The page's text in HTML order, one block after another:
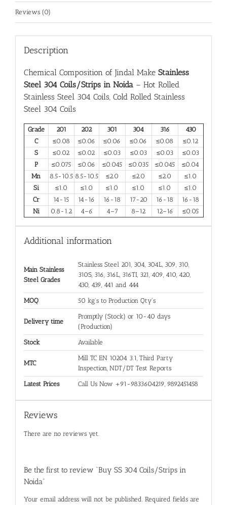
Reviews (0)
Description
Chemical Composition of Jindal Make Stainless
Steel 304 Coils/Strips in Noida – Hot Rolled
Stainless Steel 304 Coils, Cold Rolled Stainless
Steel 304 Coils
Grade 201 202 301 304 316
430
C
≤0.08 ≤0.06 ≤0.06 ≤0.06 ≤0.08
≤0.12
S
≤0.02 ≤0.02 ≤0.03 ≤0.03 ≤0.03
≤0.03
P
≤0.075 ≤0.06 ≤0.045 ≤0.035 ≤0.045
≤0.04
Mn
8.5-10.5 8.5-10.5 ≤2.0 ≤2.0 ≤2.0
≤1.0
Si
≤1.0 ≤1.0 ≤1.0 ≤1.0 ≤1.0
≤1.0
Cr
14-15 14-16 16-18 17-20 16-18
16-18
Ni
0.8-1.2 4–6 4–7 8–12 12–16 ≤0.05
Additional information
Main Stainless
Steel Grades
Stainless Steel 201, 304, 304L, 309, 310,
310S, 316, 316L, 316TI, 321, 409, 410, 420,
430, 439, 441 and 444
MOQ 50 kg's to Production Qty's
Delivery time
Promptly (Stock) or 10-40 days
(Production)
Stock Available
MTC
Mill TC EN 10204 3.1, Third Party
Inspection, NDT/DT Test Reports
Latest Prices Call Us Now +91-9833604219, 9892451458
Reviews
There are no reviews yet.
Be the first to review “Buy SS 304 Coils/Strips in
Noida”
Your email address will not be published. Required fields are